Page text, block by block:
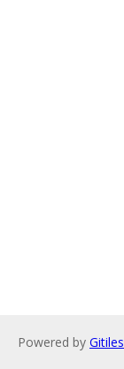
Powered by Gitiles